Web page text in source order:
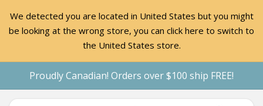
We detected you are located in United States but you might
be looking at the wrong store, you can click here to switch to
the United States store.
Proudly Canadian! Orders over $100 ship FREE!